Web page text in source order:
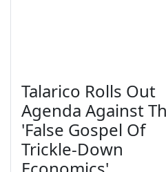
Talarico Rolls Out
Agenda Against
'False Gospel Of
Trickle-Down